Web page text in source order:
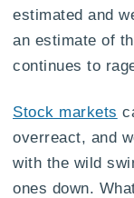
estimated and
an estimate of
continues to
Stock markets
overreact, and
with the wild
ones down.